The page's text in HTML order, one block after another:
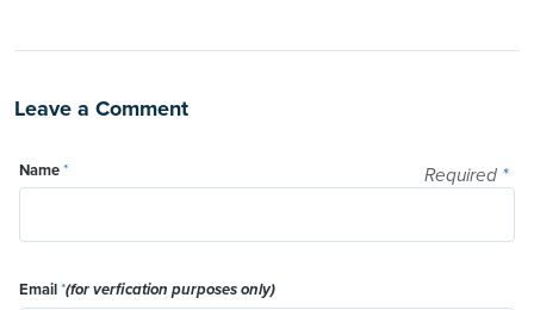
Leave a Comment
Required *
Name*
Email*(for verfication purposes only)